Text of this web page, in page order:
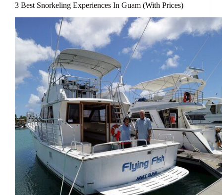
3 Best Snorkeling Experiences In Guam (With Prices)